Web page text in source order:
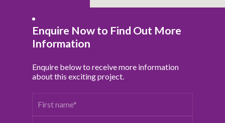
Enquire Now to Find Out More
Information
Enquire below to receive more information
about this exciting project.